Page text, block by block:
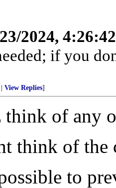
2024,
if you
View Replies]
of any
think of the
to